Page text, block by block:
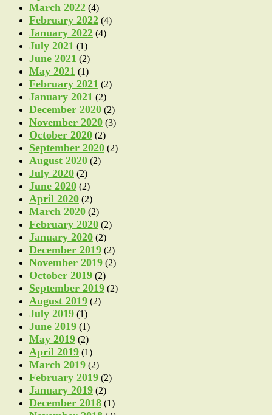
March 2022 (4)
February 2022 (4)
January 2022 (4)
July 2021 (1)
June 2021 (2)
May 2021 (1)
February 2021 (2)
January 2021 (2)
December 2020 (2)
November 2020 (3)
October 2020 (2)
September 2020 (2)
August 2020 (2)
July 2020 (2)
June 2020 (2)
April 2020 (2)
March 2020 (2)
February 2020 (2)
January 2020 (2)
December 2019 (2)
November 2019 (2)
October 2019 (2)
September 2019 (2)
August 2019 (2)
July 2019 (1)
June 2019 (1)
May 2019 (2)
April 2019 (1)
March 2019 (2)
February 2019 (2)
January 2019 (2)
December 2018 (1)